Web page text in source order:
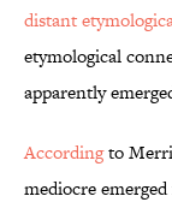
distant
etymological
apparently
Accordingto
mediocre